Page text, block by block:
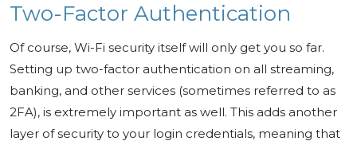
Two-Factor Authentication
Of course, Wi-Fi security itself will only get you so far.
Setting up two-factor authentication on all streaming,
banking, and other services (sometimes referred to as
2FA), is extremely important as well. This adds another
layer of security to your login credentials, meaning that